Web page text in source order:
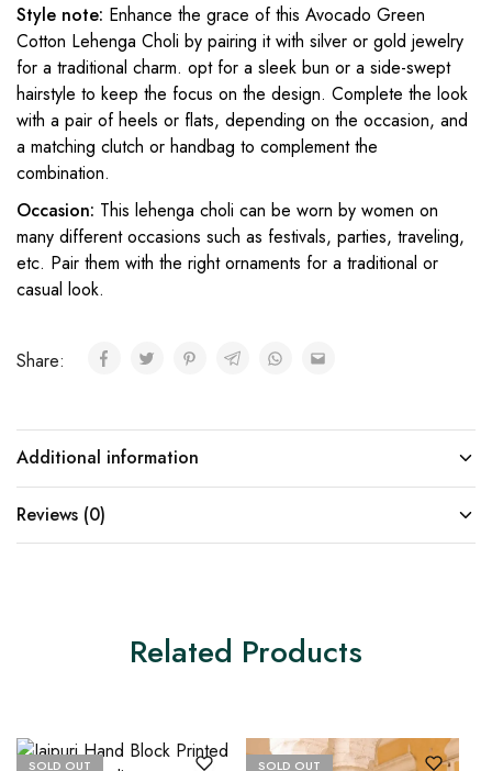
Style note: Enhance the grace of this Avocado Green
Cotton Lehenga Choli by pairing it with silver or gold jewelry
for a traditional charm. opt for a sleek bun or a side-swept
hairstyle to keep the focus on the design. Complete the look
with a pair of heels or flats, depending on the occasion, and
a matching clutch or handbag to complement the
combination.
Occasion: This lehenga choli can be worn by women on
many different occasions such as festivals, parties, traveling,
etc. Pair them with the right ornaments for a traditional or
casual look.
Share:
Additional information
Reviews (0)
Related Products
SOLD OUT SOLD OUT